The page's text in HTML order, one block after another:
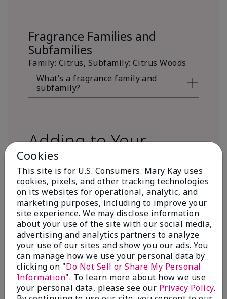
Fragrance Families and
Subfamilies
Family: Citrus, Subfamily: Citrus Woods
What’s a fragrance family and
subfamily?
Adding to Your
Fragrance Wardrobe
What’s a Fragrance Wardrobe?
A fragrance wardrobe is a personalized
collection of scents for different
occasions, moods and/or seasons.
Where does Mary Kay® True
Optimism™ Eau de Parfum fit?
Cookies
This site is for U.S. Consumers. Mary Kay uses
cookies, pixels, and other tracking technologies
on its websites for operational, analytic, and
marketing purposes, including to improve your
site experience. We may disclose information
about your use of the site with our social media,
advertising and analytics partners to analyze
your use of our sites and show you our ads. You
can manage how we use your personal data by
clicking on "Do Not Sell or Share My Personal
Information". To learn more about how we use
your personal data, please see our Privacy Policy.